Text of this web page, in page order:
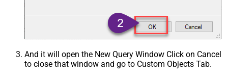
And it will open the New Query Window Click on Cancel
to close that window and go to Custom Objects Tab.